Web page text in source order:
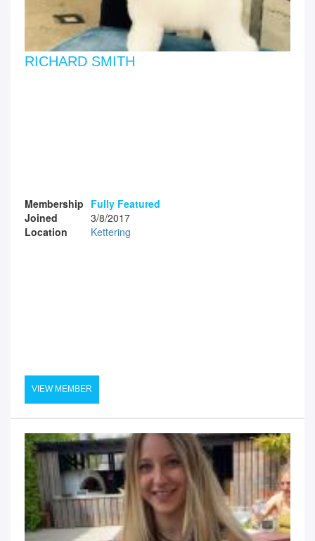
RICHARD SMITH
Membership Fully Featured
Joined
3/8/2017
Location
Kettering
VIEW MEMBER